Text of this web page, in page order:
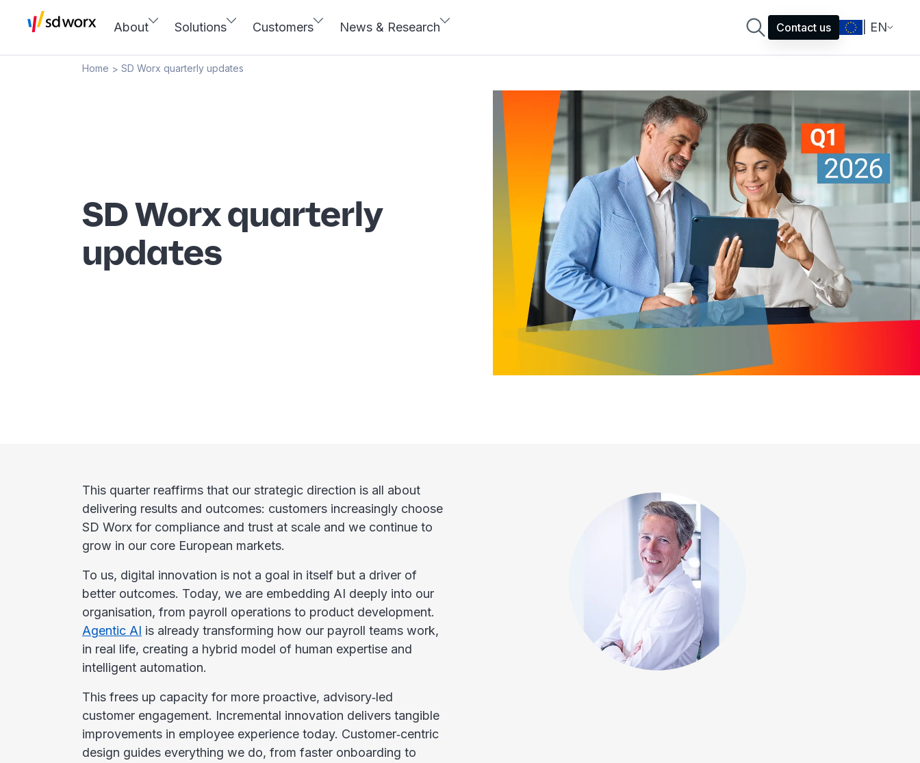
About Solutions Customers News & Research Contact us | EN
Home > SD Worx quarterly updates
SD Worx quarterly
updates
This quarter reaffirms that our strategic direction is all about
delivering results and outcomes: customers increasingly choose
SD Worx for compliance and trust at scale and we continue to
grow in our core European markets.
To us, digital innovation is not a goal in itself but a driver of
better outcomes. Today, we are embedding AI deeply into our
organisation, from payroll operations to product development.
Agentic AI is already transforming how our payroll teams work,
in real life, creating a hybrid model of human expertise and
intelligent automation.
This frees up capacity for more proactive, advisory‑led
customer engagement. Incremental innovation delivers tangible
improvements in employee experience today. Customer‑centric
design guides everything we do, from faster onboarding to